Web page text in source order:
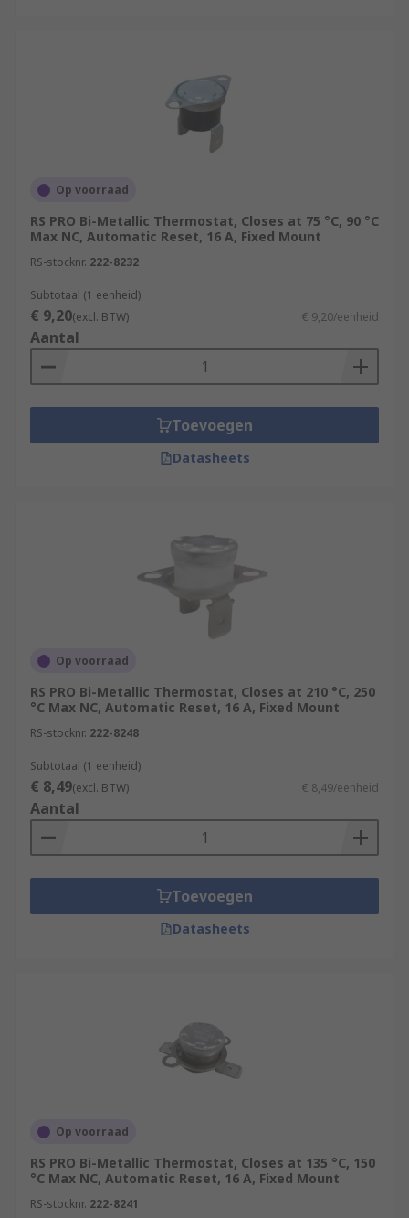
Op voorraad
RS PRO Bi-Metallic Thermostat, Closes at 75 °C, 90 °C
Max NC, Automatic Reset, 16 A, Fixed Mount
RS-stocknr. 222-8232
Subtotaal (1 eenheid)
€ 9,20(excl. BTW) € 9,20/eenheid
Aantal
Toevoegen
Datasheets
Op voorraad
RS PRO Bi-Metallic Thermostat, Closes at 210 °C, 250
°C Max NC, Automatic Reset, 16 A, Fixed Mount
RS-stocknr. 222-8248
Subtotaal (1 eenheid)
€ 8,49(excl. BTW) € 8,49/eenheid
Aantal
Toevoegen
Datasheets
Op voorraad
RS PRO Bi-Metallic Thermostat, Closes at 135 °C, 150
°C Max NC, Automatic Reset, 16 A, Fixed Mount
RS-stocknr. 222-8241